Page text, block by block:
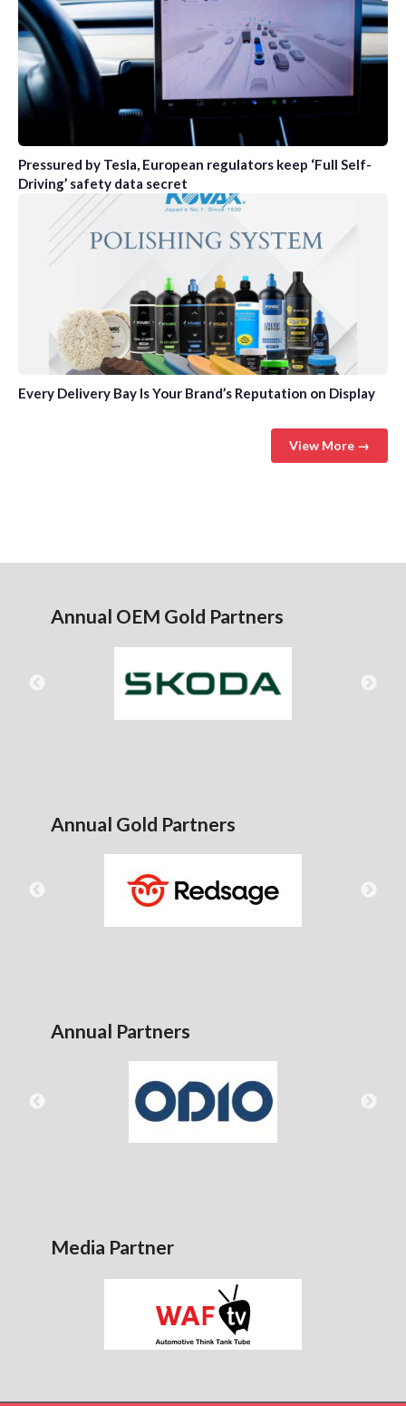
Pressured by Tesla, European regulators keep ‘Full Self-
Driving’ safety data secret
Every Delivery Bay Is Your Brand’s Reputation on Display
View More →
Annual OEM Gold Partners
Annual Gold Partners
Annual Partners
Media Partner